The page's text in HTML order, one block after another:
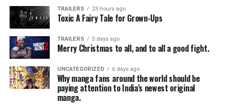
TRAILERS 23 hours ago
Toxic A Fairy Tale for Grown-Ups
TRAILERS 5 days ago
Merry Christmas to all, and to all a good fight.
UNCATEGORIZED 6 days ago
Why manga fans around the world should be
paying attention to India’s newest original
manga.